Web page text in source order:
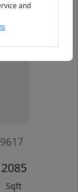
2085
Sqft
and